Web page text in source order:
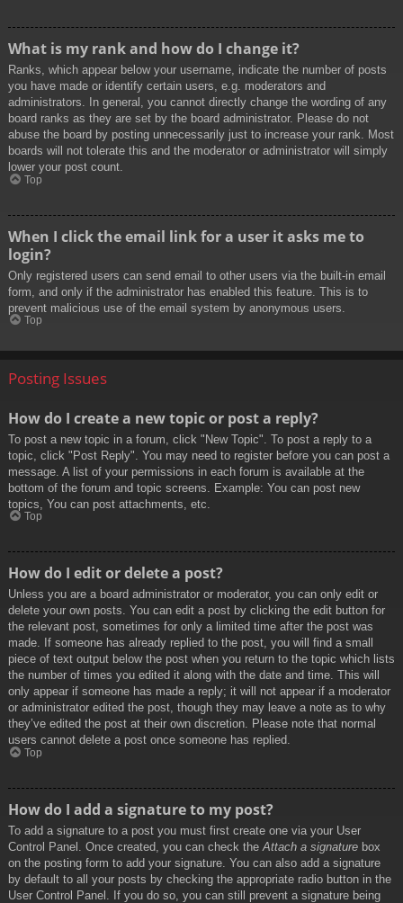
What is my rank and how do I change it?
Ranks, which appear below your username, indicate the number of posts
you have made or identify certain users, e.g. moderators and
administrators. In general, you cannot directly change the wording of any
board ranks as they are set by the board administrator. Please do not
abuse the board by posting unnecessarily just to increase your rank. Most
boards will not tolerate this and the moderator or administrator will simply
lower your post count.
Top
When I click the email link for a user it asks me to
login?
Only registered users can send email to other users via the built-in email
form, and only if the administrator has enabled this feature. This is to
prevent malicious use of the email system by anonymous users.
Top
Posting Issues
How do I create a new topic or post a reply?
To post a new topic in a forum, click "New Topic". To post a reply to a
topic, click "Post Reply". You may need to register before you can post a
message. A list of your permissions in each forum is available at the
bottom of the forum and topic screens. Example: You can post new
topics, You can post attachments, etc.
Top
How do I edit or delete a post?
Unless you are a board administrator or moderator, you can only edit or
delete your own posts. You can edit a post by clicking the edit button for
the relevant post, sometimes for only a limited time after the post was
made. If someone has already replied to the post, you will find a small
piece of text output below the post when you return to the topic which lists
the number of times you edited it along with the date and time. This will
only appear if someone has made a reply; it will not appear if a moderator
or administrator edited the post, though they may leave a note as to why
they’ve edited the post at their own discretion. Please note that normal
users cannot delete a post once someone has replied.
Top
How do I add a signature to my post?
To add a signature to a post you must first create one via your User
Control Panel. Once created, you can check the Attach a signature box
on the posting form to add your signature. You can also add a signature
by default to all your posts by checking the appropriate radio button in the
User Control Panel. If you do so, you can still prevent a signature being